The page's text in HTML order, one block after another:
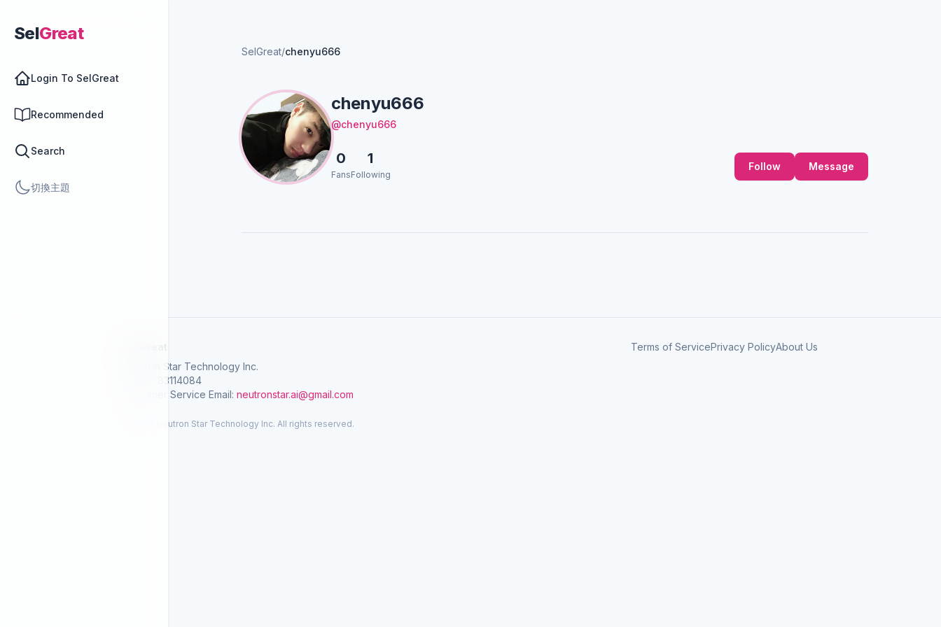
SelGreat
Login To SelGreat
Recommended
Search
切換主題
SelGreat/chenyu666
chenyu666
@chenyu666
0
Fans
1
Following
Follow Message
Neutron Star Technology Inc.
Tax ID: 83114084
Customer Service Email: neutronstar.ai@gmail.com
Terms of ServicePrivacy PolicyAbout Us
© 2026 Neutron Star Technology Inc. All rights reserved.